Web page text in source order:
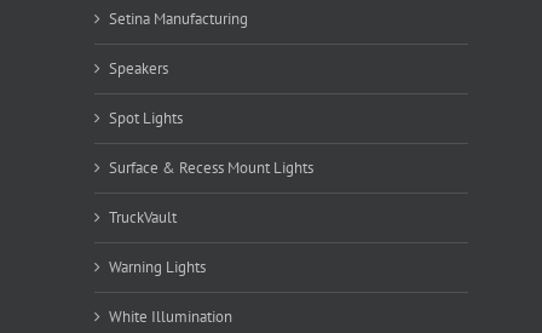
Setina Manufacturing
Speakers
Spot Lights
Surface & Recess Mount Lights
TruckVault
Warning Lights
White Illumination